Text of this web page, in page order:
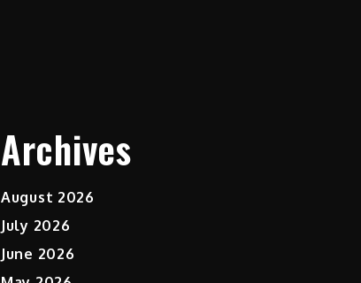
Archives
August 2026
July 2026
June 2026